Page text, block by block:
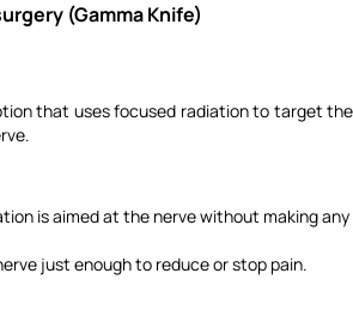
(Gamma Knife)
that uses focused radiation to target the
is aimed at the nerve without making any
just enough to reduce or stop pain.